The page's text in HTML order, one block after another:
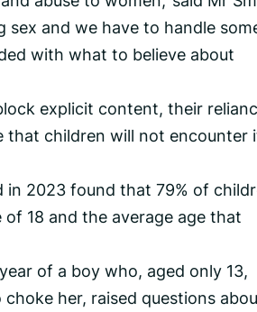
sex and we have to handle
with what to believe about
explicit content, their
that children will not encounter
in 2023 found that 79% of
18 and the average age that
of a boy who, aged only 13,
her, raised questions